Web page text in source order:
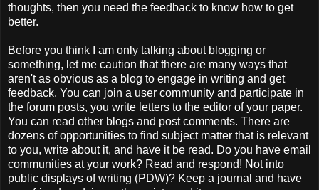
thoughts, then you need the feedback to know how to get
better.
Before you think I am only talking about blogging or
something, let me caution that there are many ways that
aren't as obvious as a blog to engage in writing and get
feedback. You can join a user community and participate in
the forum posts, you write letters to the editor of your paper.
You can read other blogs and post comments. There are
dozens of opportunities to find subject matter that is relevant
to you, write about it, and have it be read. Do you have email
communities at your work? Read and respond! Not into
public displays of writing (PDW)? Keep a journal and have